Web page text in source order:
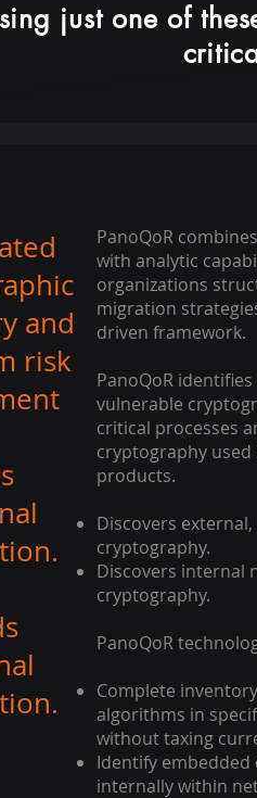
just one of
and
risk
PanoQoR
with analytic
organizations
migration
driven framework.​
PanoQoR
vulnerable
critical processes
cryptography
products.
Discovers
cryptography.
Discovers internal
cryptography.
PanoQoR
Complete
algorithms in
without taxing
Identify
internally within